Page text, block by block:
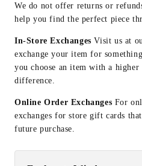
We do not offer returns or
help you find the perfect piece
In-Store Exchanges Visit us at
exchange your item for
you choose an item with a
difference.
Online Order Exchanges For
exchanges for store gift cards
future purchase.